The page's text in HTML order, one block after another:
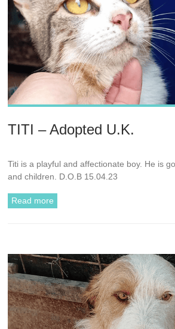
TITI – Adopted U.K.
Titi is a playful and affectionate boy. He is
and children. D.O.B 15.04.23
Read more